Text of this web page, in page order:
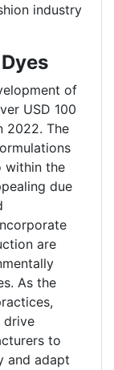
industry
of
USD 100
2022. The
within the
due
are
As the
drive
to
and adapt